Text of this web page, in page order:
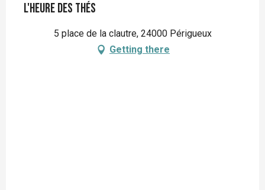
L'heure des thés
5 place de la clautre, 24000 Périgueux
Getting there